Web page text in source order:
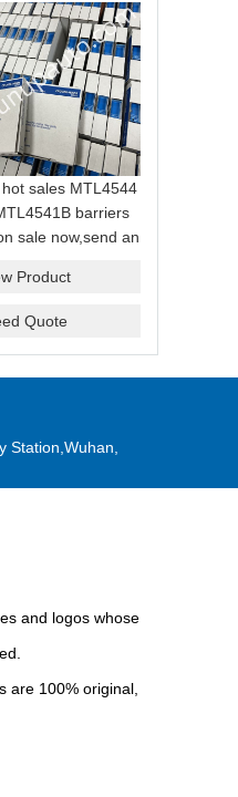
sales MTL4544
barriers
sale now,send an
for you.
Product
Quote
Station,Wuhan,
and logos whose
are 100% original,